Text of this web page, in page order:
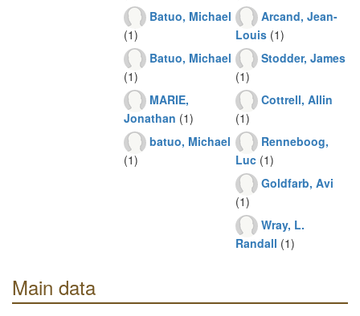
Batuo, Michael
(1)
Batuo, Michael
(1)
MARIE,
Jonathan (1)
batuo, Michael
(1)
Arcand, Jean-
Louis (1)
Stodder, James
(1)
Cottrell, Allin
(1)
Renneboog,
Luc (1)
Goldfarb, Avi
(1)
Wray, L.
Randall (1)
Main data